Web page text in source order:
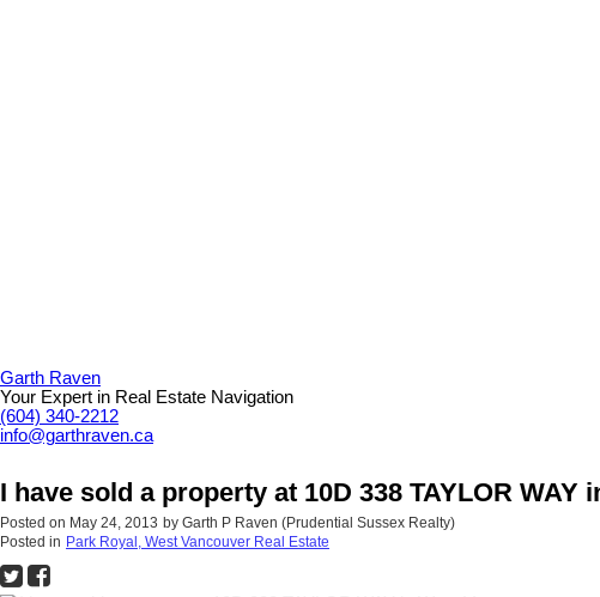
Garth Raven
Your Expert in Real Estate Navigation
(604) 340-2212
info@garthraven.ca
I have sold a property at 10D 338 TAYLOR WAY
Posted on May 24, 2013 by Garth P Raven (Prudential Sussex Realty)
Posted in Park Royal, West Vancouver Real Estate